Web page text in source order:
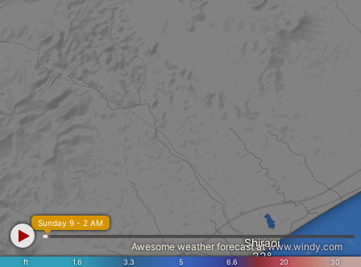
Shiraoi
ft 1.6 3.3 5 6.6 20 30
Sunday 9 - 2 AM
Awesome weather forecast atwww.windy.com